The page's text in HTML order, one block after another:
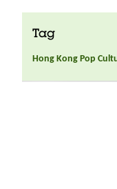
Tag
Hong Kong Pop